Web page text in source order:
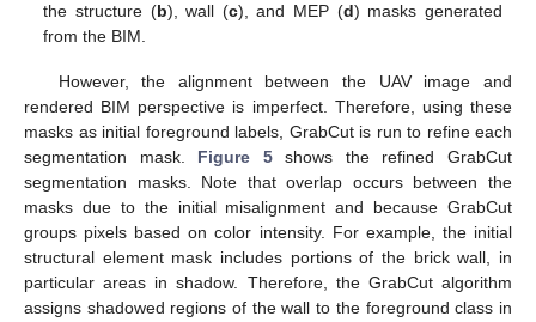
the structure (b), wall (c), and MEP (d) masks generated
from the BIM.
However, the alignment between the UAV image and
rendered BIM perspective is imperfect. Therefore, using these
masks as initial foreground labels, GrabCut is run to refine each
segmentation mask. Figure 5shows the refined GrabCut
segmentation masks. Note that overlap occurs between the
masks due to the initial misalignment and because GrabCut
groups pixels based on color intensity. For example, the initial
structural element mask includes portions of the brick wall, in
particular areas in shadow. Therefore, the GrabCut algorithm
assigns shadowed regions of the wall to the foreground class in